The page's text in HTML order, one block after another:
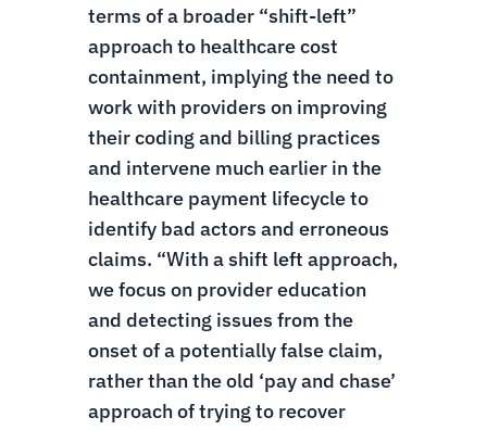
terms of a broader “shift-left”
approach to healthcare cost
containment, implying the need to
work with providers on improving
their coding and billing practices
and intervene much earlier in the
healthcare payment lifecycle to
identify bad actors and erroneous
claims. “With a shift left approach,
we focus on provider education
and detecting issues from the
onset of a potentially false claim,
rather than the old ‘pay and chase’
approach of trying to recover